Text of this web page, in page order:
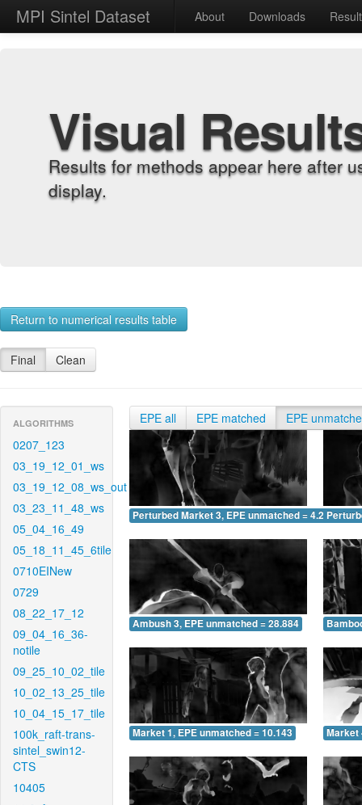
MPI Sintel Dataset About Downloads
Visual
Results for methods appear here after
display.
Return to numerical results table
Final Clean
ALGORITHMS
0207_123
03_19_12_01_ws
03_19_12_08_ws_out
03_23_11_48_ws
05_04_16_49
05_18_11_45_6tile
0710EINew
0729
08_22_17_12
09_04_16_36-
notile
09_25_10_02_tile
10_02_13_25_tile
10_04_15_17_tile
100k_raft-trans-
sintel_swin12-
CTS
10405
EPE all EPE matched EPE
Perturbed Market 3, EPE unmatched = 4.202
Ambush 3, EPE unmatched = 28.884
Market 1, EPE unmatched = 10.143 Market